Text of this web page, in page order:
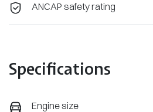
ANCAP safety rating
Specifications
Engine size